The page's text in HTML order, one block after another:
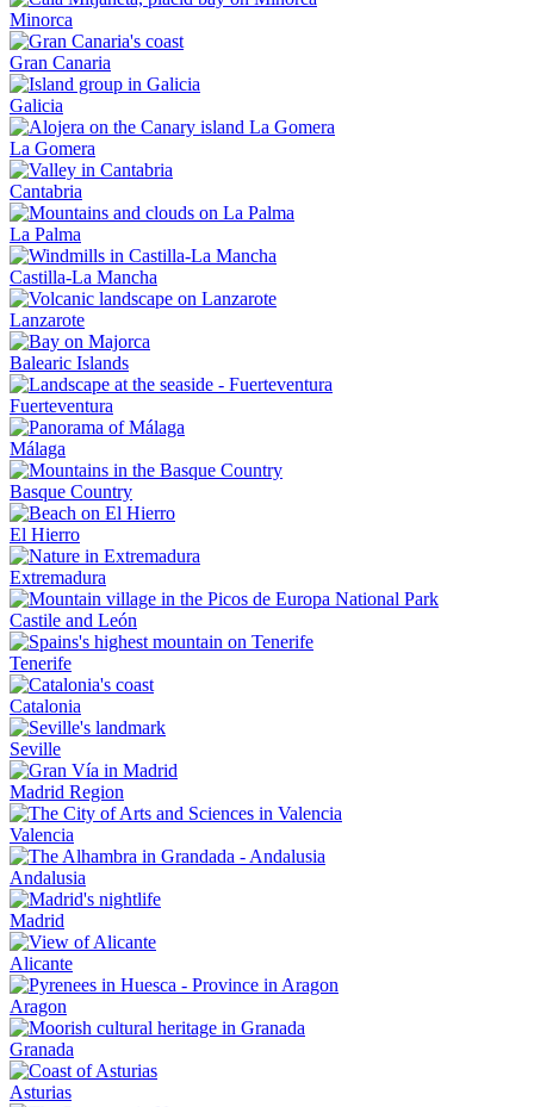
Minorca
Gran Canaria
Galicia
La Gomera
Cantabria
La Palma
Castilla-La Mancha
Lanzarote
Balearic Islands
Fuerteventura
Málaga
Basque Country
El Hierro
Extremadura
Castile and León
Tenerife
Catalonia
Seville
Madrid Region
Valencia
Andalusia
Madrid
Alicante
Aragon
Granada
Asturias